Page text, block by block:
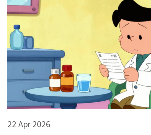
22 Apr 2026